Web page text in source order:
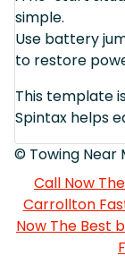
simple.
Use battery
to restore
This template
Spintax helps
© Towing Near
Call Now
Carrollton
Now The Best